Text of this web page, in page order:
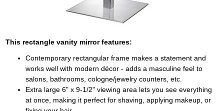
This rectangle vanity mirror features:
Contemporary rectangular frame makes a statement and
works well with modern décor - adds a masculine feel to
salons, bathrooms, cologne/jewelry counters, etc.
Extra large 6" x 9-1/2" viewing area lets you see everything
at once, making it perfect for shaving, applying makeup, or